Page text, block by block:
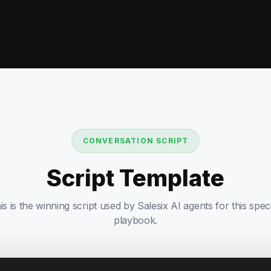
CONVERSATION SCRIPT
Script Template
is the winning script used by Salesix AI agents for this
playbook.